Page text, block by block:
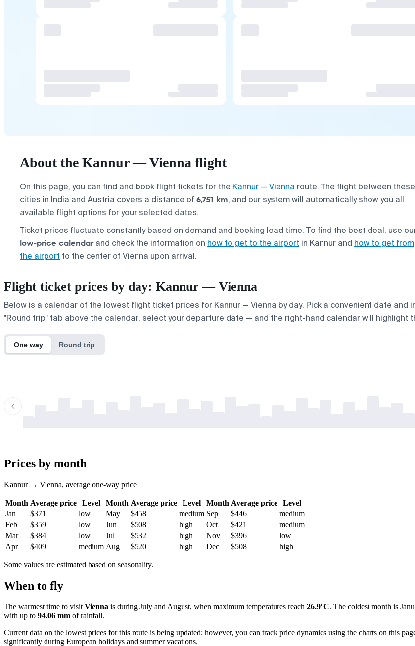
About the Kannur — Vienna flight
On this page, you can find and book flight tickets for the Kannur — Vienna route. The flight between these
cities in India and Austria covers a distance of 6,751 km, and our system will automatically show you all
available flight options for your selected dates.
Ticket prices fluctuate constantly based on demand and booking lead time. To find the best deal, use
low-price calendarand check the information on how to get to the airport in Kannur and how to get from
the airport to the center of Vienna upon arrival.
Flight ticket prices by day: Kannur — Vienna
Below is a calendar of the lowest flight ticket prices for Kannur — Vienna by day. Pick a convenient date
"Round trip" tab above the calendar, select your departure date — and the right-hand calendar will highlight
One way Round trip
-
-
-
-
-
-
-
-
-
-
-
-
-
-
-
-
-
-
-
-
-
-
-
-
-
-
-
-
-
-
-
-
-
-
-
-
-
-
-
-
-
-
-
-
-
-
-
-
-
-
-
-
-
-
-
-
-
-
-
-
-
-
-
-
-
-
Prices by month
Kannur → Vienna, average one-way price
Month Average price Level Month Average price Level Month Average price
Level
Jan
$371 low May $458 medium Sep $446
medium
Feb
$359 low Jun $508 high Oct $421
medium
Mar
$384 low Jul $532 high Nov $396
low
Apr
$409 medium Aug $520 high Dec $508 high
Some values are estimated based on seasonality.
When to fly
The warmest time to visit Vienna is during July and August, when maximum temperatures reach 26.9°C. The coldest month is
with up to 94.06 mm of rainfall.
Current data on the lowest prices for this route is being updated; however, you can track price dynamics using the charts on this
significantly during European holidays and summer vacations.